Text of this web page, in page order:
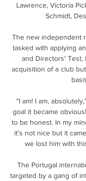
Lawrence, Victoria
Schmidt,
The new independent
tasked with applying
and Directors' Test,
acquisition of a club
“I am! I am,
goal it became
to be honest. In my
it’s not nice but it
we lost him with
The Portugal
targeted by a gang of